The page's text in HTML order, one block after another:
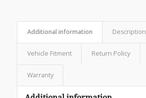
Additional information Description
Vehicle Fitment Return Policy
Warranty